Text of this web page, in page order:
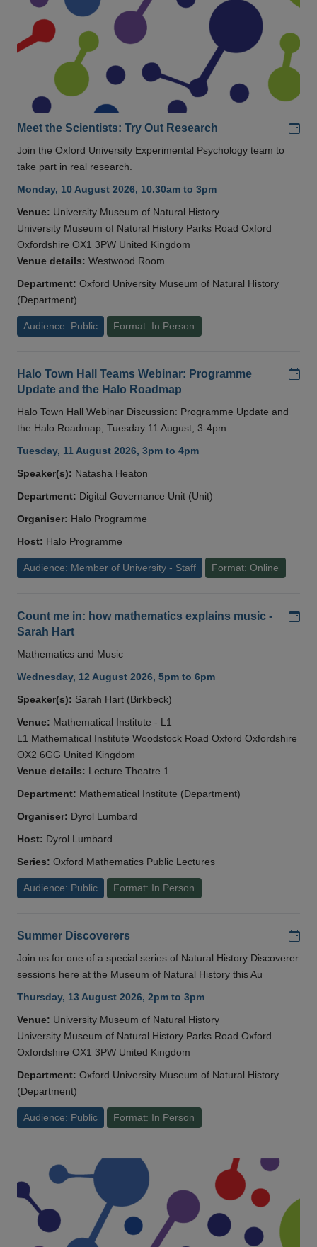
Meet the Scientists: Try Out Research
Join the Oxford University Experimental Psychology team to
take part in real research.
Monday, 10 August 2026, 10.30am to 3pm
Venue: University Museum of Natural History
University Museum of Natural History Parks Road Oxford
Oxfordshire OX1 3PW United Kingdom
Venue details: Westwood Room
Department: Oxford University Museum of Natural History
(Department)
Audience: Public Format: In Person
Halo Town Hall Teams Webinar: Programme
Update and the Halo Roadmap
Halo Town Hall Webinar Discussion: Programme Update and
the Halo Roadmap, Tuesday 11 August, 3-4pm
Tuesday, 11 August 2026, 3pm to 4pm
Speaker(s): Natasha Heaton
Department: Digital Governance Unit (Unit)
Organiser: Halo Programme
Host: Halo Programme
Audience: Member of University - Staff Format: Online
Count me in: how mathematics explains music -
Sarah Hart
Mathematics and Music
Wednesday, 12 August 2026, 5pm to 6pm
Speaker(s): Sarah Hart (Birkbeck)
Venue: Mathematical Institute - L1
L1 Mathematical Institute Woodstock Road Oxford Oxfordshire
OX2 6GG United Kingdom
Venue details: Lecture Theatre 1
Department: Mathematical Institute (Department)
Organiser: Dyrol Lumbard
Host: Dyrol Lumbard
Series: Oxford Mathematics Public Lectures
Audience: Public Format: In Person
Summer Discoverers
Join us for one of a special series of Natural History Discoverer
sessions here at the Museum of Natural History this Au
Thursday, 13 August 2026, 2pm to 3pm
Venue: University Museum of Natural History
University Museum of Natural History Parks Road Oxford
Oxfordshire OX1 3PW United Kingdom
Department: Oxford University Museum of Natural History
(Department)
Audience: Public Format: In Person